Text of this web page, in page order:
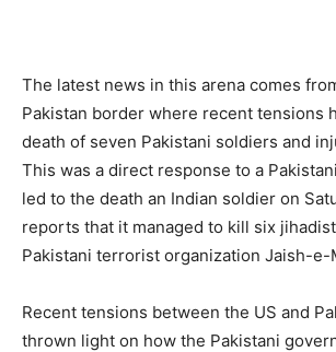
The latest news in this arena comes
Pakistan border where recent tensions
death of seven Pakistani soldiers and
This was a direct response to a
led to the death an Indian soldier on
reports that it managed to kill six
Pakistani terrorist organization Jaish-e-
Recent tensions between the US and
thrown light on how the Pakistani